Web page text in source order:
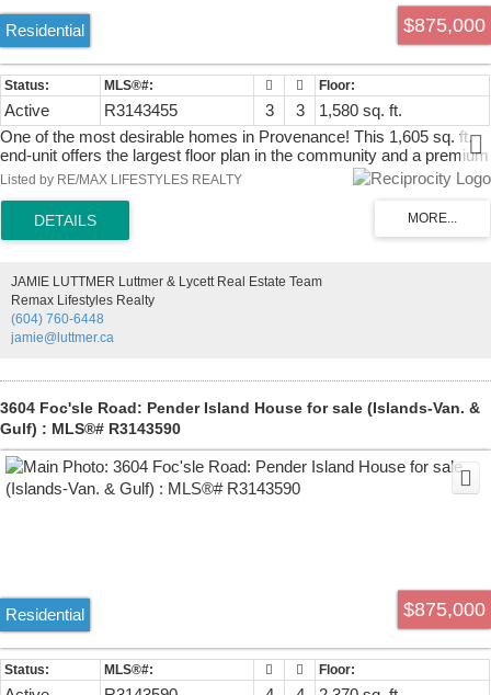
$875,000
Residential
Active R3143455 3 3
1,580 sq. ft.
One of the most desirable homes in Provenance! This 1,605 sq. ft.
end-unit offers the largest floor plan in the community and a premium
location beside the walking trail and across from green space.
Designed for today's lifestyle with 3 bedrooms, 3 bathrooms and a
versatile entry-level flex room ideal for a home office or future 4th
bedroom (with closet addition). Features include a spacious kitchen
including an outdoor pool, clubhouse, fitness centre, guest suite &
kids' play area. Walk to schools, parks, trails, shopping & more!
Listed by RE/MAX LIFESTYLES REALTY
JAMIE LUTTMER Luttmer & Lycett Real Estate Team
Remax Lifestyles Realty
(604) 760-6448
jamie@luttmer.ca
3604 Foc'sle Road: Pender Island House for sale (Islands-Van. &
Gulf) : MLS®# R3143590
$875,000
Residential